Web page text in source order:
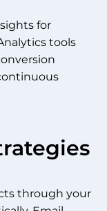
for
tools
through your